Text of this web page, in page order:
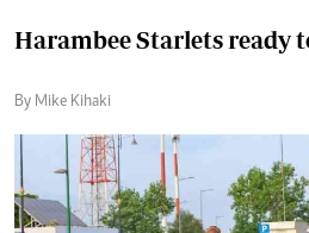
Harambee Starlets ready
By Mike Kihaki